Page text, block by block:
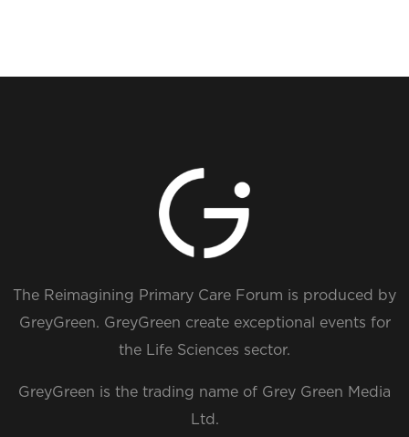
The Reimagining Primary Care Forum is produced by
GreyGreen. GreyGreen create exceptional events for
the Life Sciences sector.
GreyGreen is the trading name of Grey Green Media
Ltd.